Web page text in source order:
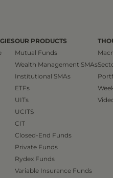
OUR PRODUCTS
Mutual Funds
Wealth Management SMAs
Institutional SMAs
ETFs
UITs
UCITS
CIT
Closed-End Funds
Private Funds
Rydex Funds
Variable Insurance Funds